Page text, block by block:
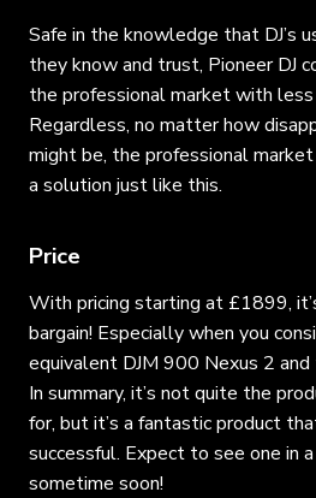
Safe in the knowledge that DJ’s
they know and trust, Pioneer DJ
the professional market with
Regardless, no matter how
might be, the professional
a solution just like this.
Price
With pricing starting at £1899,
bargain! Especially when you
equivalent DJM 900 Nexus 2
In summary, it’s not quite the
for, but it’s a fantastic product
successful. Expect to see one in
sometime soon!